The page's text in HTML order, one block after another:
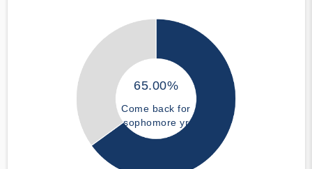
65.00%
Come back for
sophomore yr